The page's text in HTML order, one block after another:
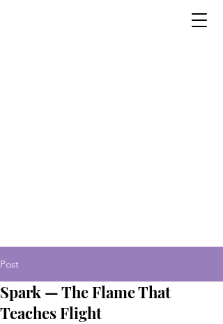
Post
Spark — The Flame That
Teaches Flight